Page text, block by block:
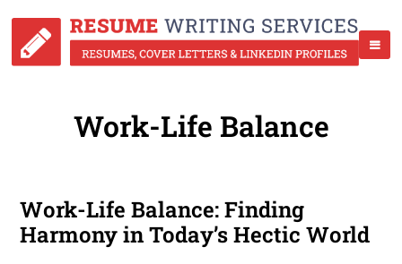
Work-Life Balance
Work-Life Balance: Finding
Harmony in Today’s Hectic World